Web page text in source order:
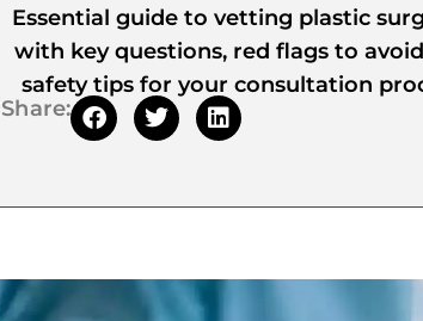
Essential guide to vetting plastic
with key questions, red flags to
safety tips for your consultation
Share: